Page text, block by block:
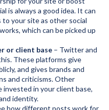
is always a good idea. It can
to your site as other social
which can be picked up
or client base – Twitter and
These platforms give
and gives brands and
and criticisms. Other
invested in your client base,
identity.